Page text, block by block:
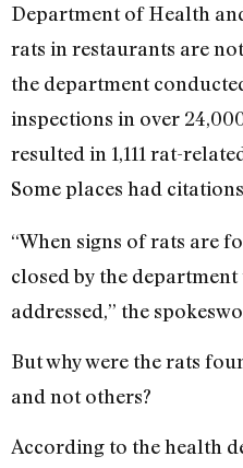
Department of Health
rats in restaurants are
the department
inspections in over
resulted in 1,111 rat-
Some places had
“When signs of rats are
closed by the
addressed,” the
But why were the rats
and not others?
According to the health